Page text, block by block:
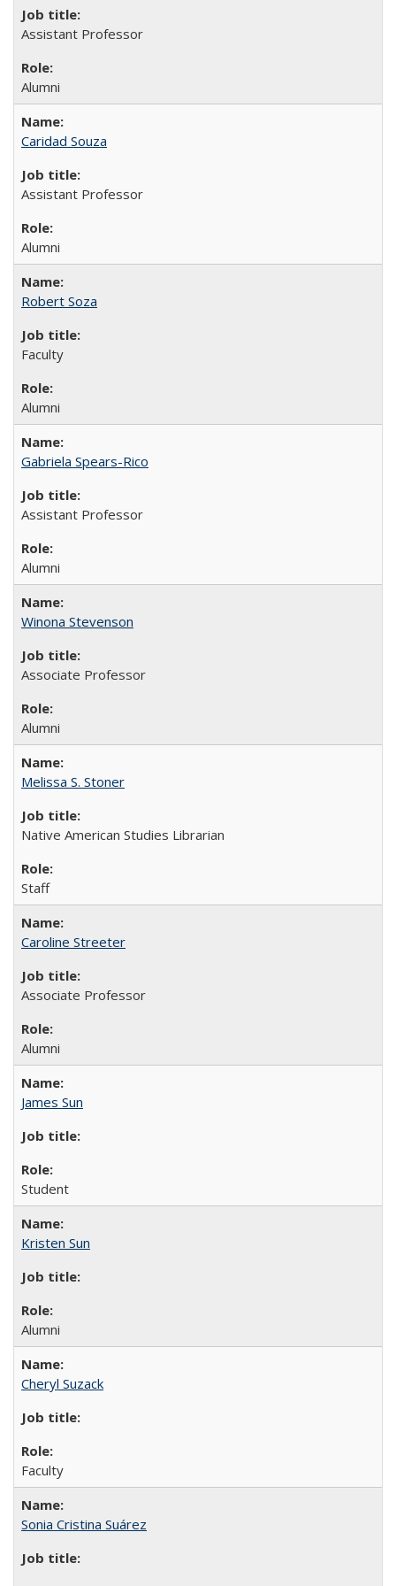
Assistant Professor
Alumni
Caridad Souza
Assistant Professor
Alumni
Robert Soza
Faculty
Alumni
Gabriela Spears-Rico
Assistant Professor
Alumni
Winona Stevenson
Associate Professor
Alumni
Melissa S. Stoner
Native American Studies Librarian
Staff
Caroline Streeter
Associate Professor
Alumni
James Sun
Student
Kristen Sun
Alumni
Cheryl Suzack
Faculty
Sonia Cristina Suárez